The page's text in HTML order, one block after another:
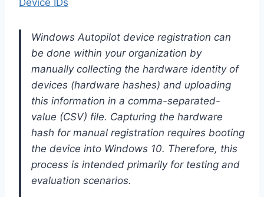
Windows Autopilot device registration can
be done within your organization by
manually collecting the hardware identity of
devices (hardware hashes) and uploading
this information in a comma-separated-
value (CSV) file. Capturing the hardware
hash for manual registration requires booting
the device into Windows 10. Therefore, this
process is intended primarily for testing and
evaluation scenarios.